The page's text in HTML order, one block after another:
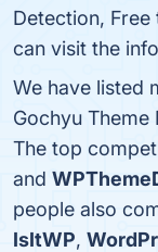
Detection, Free
can visit the
We have listed
Gochyu Theme
The top
and
people also
IsItWP,